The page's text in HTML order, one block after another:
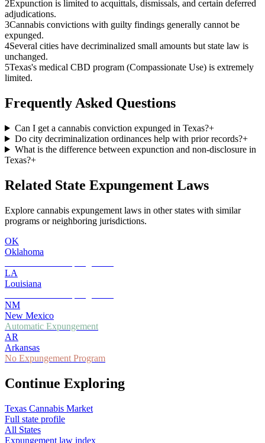
2Expunction is limited to acquittals, dismissals, and certain deferred
adjudications.
3Cannabis convictions with guilty findings generally cannot be
expunged.
4Several cities have decriminalized small amounts but state law is
unchanged.
5Texas's medical CBD program (Compassionate Use) is extremely
limited.
Frequently Asked Questions
Can I get a cannabis conviction expunged in Texas?+
Do city decriminalization ordinances help with prior records?+
What is the difference between expunction and non-disclosure in
Texas?+
Related State Expungement Laws
Explore cannabis expungement laws in other states with similar
programs or neighboring jurisdictions.
OK
Oklahoma
LA
Louisiana
NM
New Mexico
Automatic Expungement
AR
Arkansas
No Expungement Program
Continue Exploring
Texas Cannabis Market
Full state profile
All States
Expungement law index